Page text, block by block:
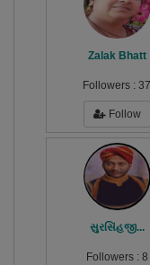
Zalak Bhatt
Followers : 37
Follow
સુરસિંહજી...
Followers : 8